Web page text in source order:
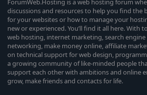
ForumWeb.Hosting is a web hosting forum
discussions and resources to help you find the
for your websites or how to manage your
new or experienced. You’ll find it all here. With
web hosting, internet marketing, search
networking, make money online, affiliate
on technical support for web design,
a growing community of like-minded people
support each other with ambitions and online
grow, make friends and contacts for life.